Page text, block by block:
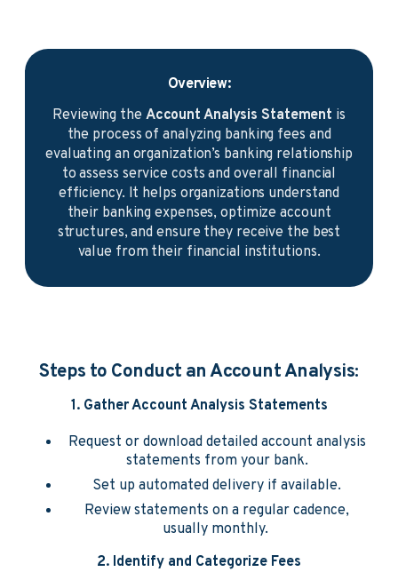
Overview:
Reviewing the Account Analysis Statement is
the process of analyzing banking fees and
evaluating an organization’s banking relationship
to assess service costs and overall financial
efficiency. It helps organizations understand
their banking expenses, optimize account
structures, and ensure they receive the best
value from their financial institutions.
Steps to Conduct an Account Analysis:
1. Gather Account Analysis Statements
Request or download detailed account analysis
statements from your bank.
Set up automated delivery if available.
Review statements on a regular cadence,
usually monthly.
2. Identify and Categorize Fees